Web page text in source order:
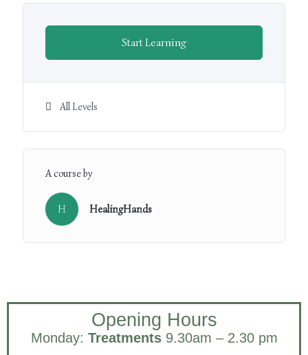
Start Learning
All Levels
A course by
H HealingHands
Opening Hours
Monday: Treatments9.30am – 2.30 pm